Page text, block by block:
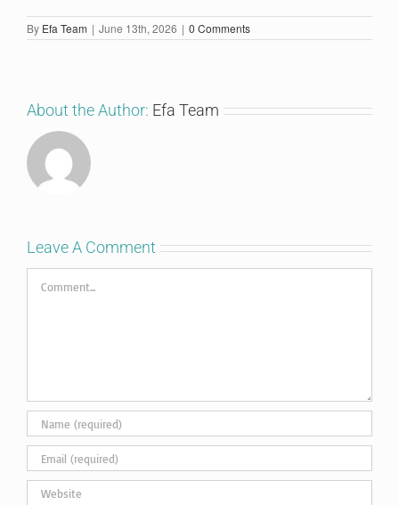
By Efa Team | June 13th, 2026 | 0 Comments
About the Author: Efa Team
Leave A Comment
Comment